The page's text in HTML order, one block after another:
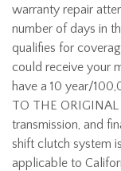
warranty repair
number of days in
qualifies for
could receive your
have a 10 year/
TO THE
transmission, and
shift clutch system
applicable to